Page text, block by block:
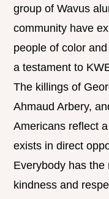
group of Wavus
community have
people of color
a testament to
The killings of
Ahmaud Arbery,
Americans reflect
exists in direct
Everybody has the
kindness and